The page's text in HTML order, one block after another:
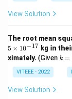
View Solution
The root mean
5 × 10−17 kg in
ximately. (Given k
k =
VITEEE - 2022
View Solution